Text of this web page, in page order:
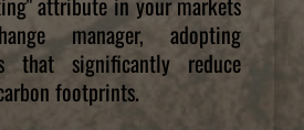
manager, adopting
that significantly reduce
footprints.